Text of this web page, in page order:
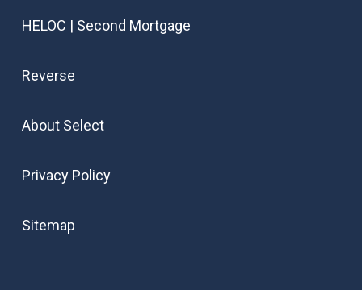
HELOC | Second Mortgage
Reverse
About Select
Privacy Policy
Sitemap